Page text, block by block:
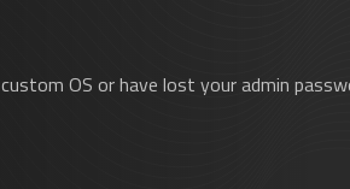
OS or have lost your admin